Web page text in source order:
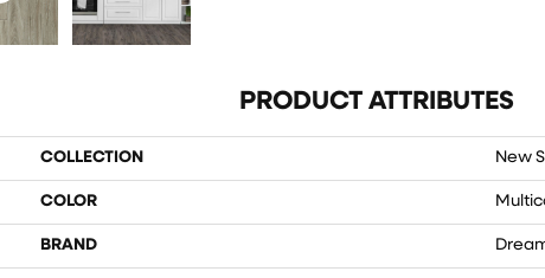
PRODUCT ATTRIBUTES
COLLECTION New
COLOR
BRAND